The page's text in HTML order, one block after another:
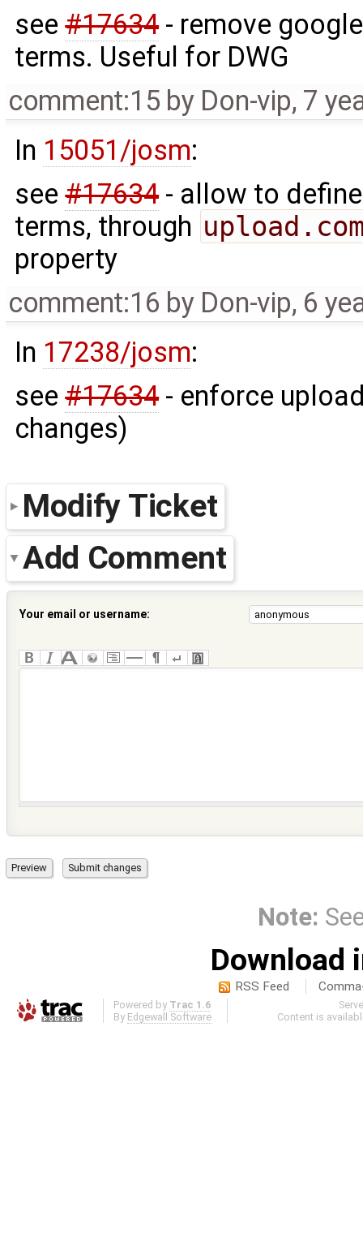
see#17634- remove
terms. Useful for DWG
comment:15 by Don-vip, 7
In 15051/josm:
see#17634- allow to
terms, through
property
comment:16 by Don-vip, 6
In 17238/josm:
see#17634- enforce
changes)
Modify Ticket
Add Comment
Your email or username:
Note:
Download
RSS Feed
Powered by Trac 1.6
By Edgewall Software .
Content is